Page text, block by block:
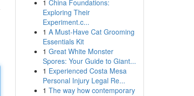
1 China Foundations:
Exploring Their
Experiment.c...
1 A Must-Have Cat Grooming
Essentials Kit
1 Great White Monster
Spores: Your Guide to Giant...
1 Experienced Costa Mesa
Personal Injury Legal Re...
1 The way how contemporary